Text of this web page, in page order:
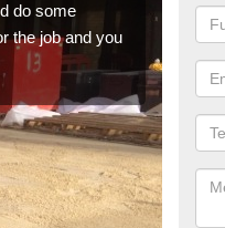
do some
the job and you
As
of